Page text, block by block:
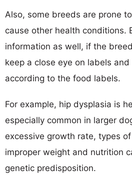
Also, some breeds are prone
cause other health conditions.
information as well, if the
keep a close eye on labels
according to the food labels.
For example, hip dysplasia is
especially common in larger
excessive growth rate, types
improper weight and nutrition
genetic predisposition.